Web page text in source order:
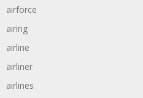
airforce
airing
airline
airliner
airlines